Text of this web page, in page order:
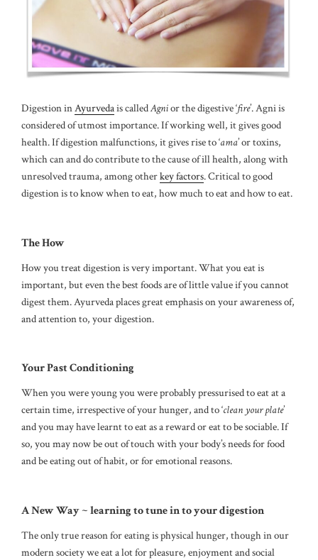
Digestion inAyurvedais calledAgnior the digestive ‘fire’. Agni is
considered of utmost importance. If working well, it gives good
health. If digestion malfunctions, it gives rise to ‘ama’ or toxins,
which can and do contribute to the cause of ill health, along with
unresolved trauma, among otherkey factors. Critical to good
digestion is to know when to eat, how much to eat and how to eat.
The How
How you treat digestion is very important. What you eat is
important, but even the best foods are of little value if you cannot
digest them. Ayurveda places great emphasis on your awareness of,
and attention to, your digestion.
Your Past Conditioning
When you were young you were probably pressurised to eat at a
certain time, irrespective of your hunger, and to ‘clean your plate’
and you may have learnt to eat as a reward or eat to be sociable. If
so, you may now be out of touch with your body’s needs for food
and be eating out of habit, or for emotional reasons.
A New Way ~ learning to tune in to your digestion
The only true reason for eating is physical hunger, though in our
modern society we eat a lot for pleasure, enjoyment and social